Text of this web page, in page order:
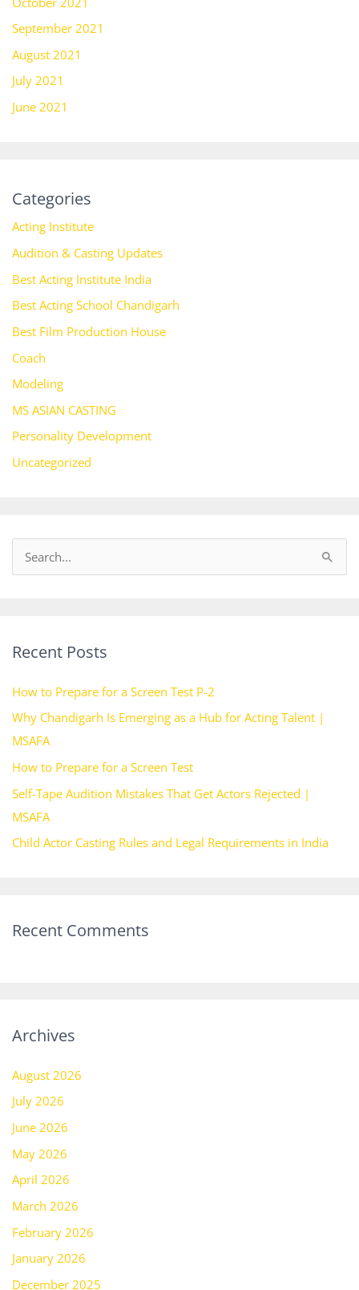
September 2021
August 2021
July 2021
June 2021
Categories
Acting Institute
Audition & Casting Updates
Best Acting Institute India
Best Acting School Chandigarh
Best Film Production House
Coach
Modeling
MS ASIAN CASTING
Personality Development
Uncategorized
c
f
o
r
:
Recent Posts
How to Prepare for a Screen Test P-2
Why Chandigarh Is Emerging as a Hub for Acting Talent |
MSAFA
How to Prepare for a Screen Test
Self-Tape Audition Mistakes That Get Actors Rejected |
MSAFA
Child Actor Casting Rules and Legal Requirements in India
Recent Comments
Archives
August 2026
July 2026
June 2026
May 2026
April 2026
March 2026
February 2026
January 2026
December 2025